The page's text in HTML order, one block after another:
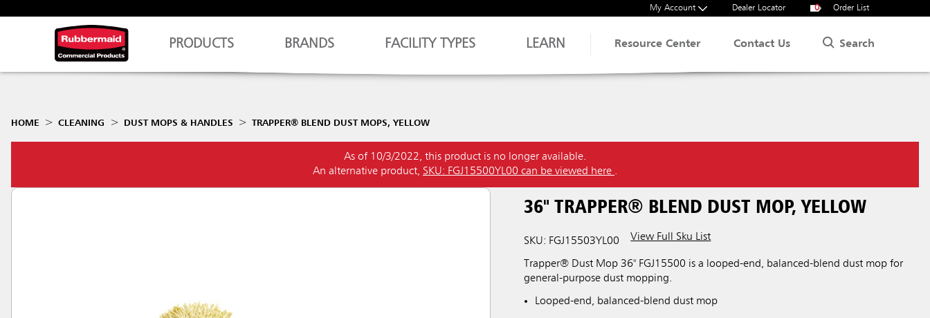
My Account Dealer Locator 0 Order List
PRODUCTS BRANDS FACILITY TYPES LEARN Resource Center Contact Us Search
HOME CLEANING DUST MOPS & HANDLES TRAPPER® BLEND DUST MOPS, YELLOW
As of 10/3/2022, this product is no longer available.
An alternative product, SKU: FGJ15500YL00 can be viewed here .
36" TRAPPER® BLEND DUST MOP, YELLOW
SKU: FGJ15503YL00 View Full Sku List
Trapper® Dust Mop 36" FGJ15500 is a looped-end, balanced-blend dust mop for
general-purpose dust mopping.
Looped-end, balanced-blend dust mop